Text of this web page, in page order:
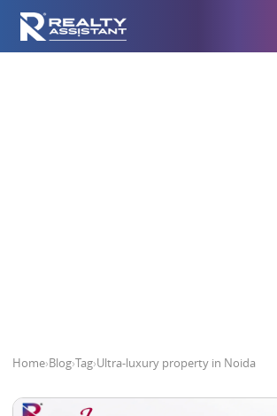
Home›Blog›Tag›Ultra-luxury property in Noida